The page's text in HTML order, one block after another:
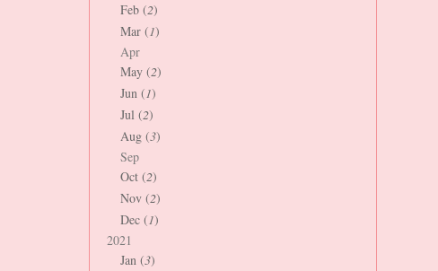
Feb (2)
Mar (1)
Apr
May (2)
Jun (1)
Jul (2)
Aug (3)
Sep
Oct (2)
Nov (2)
Dec (1)
2021
Jan (3)